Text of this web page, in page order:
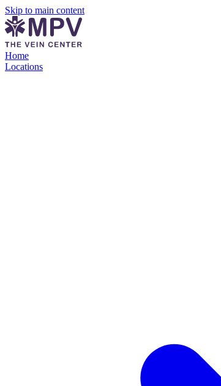
Skip to main content
Home
Locations